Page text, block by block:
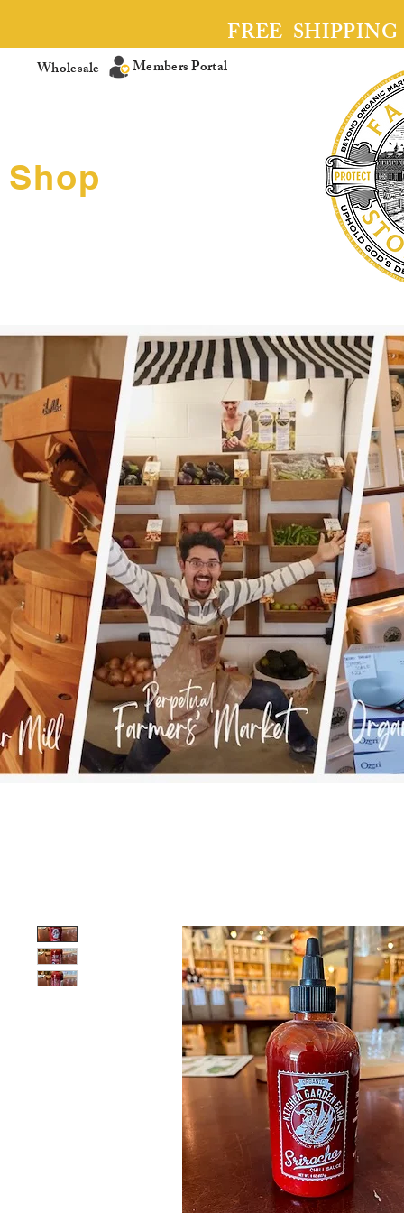
Wholesale Members Portal
Shop
FREE SHIPPING